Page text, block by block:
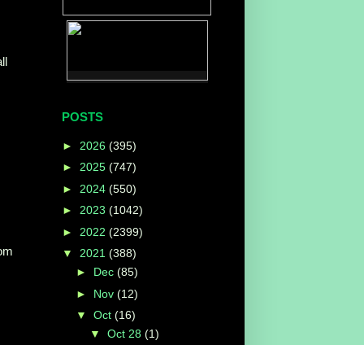
POSTS
► 2026 (395)
► 2025 (747)
► 2024 (550)
► 2023 (1042)
► 2022 (2399)
▼ 2021 (388)
► Dec (85)
► Nov (12)
▼ Oct (16)
▼ Oct 28 (1)